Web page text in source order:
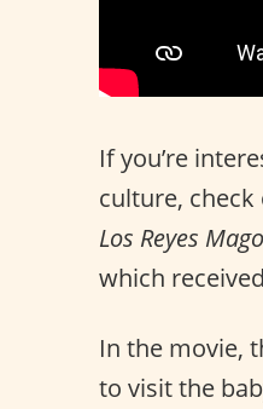
If you’re
culture,
Los Reyes
which
In the movie,
to visit the